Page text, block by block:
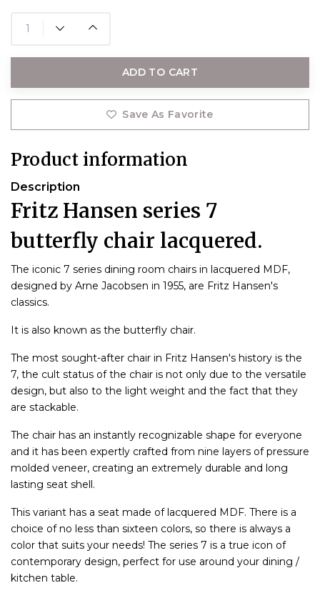
ADD TO CART
Save As Favorite
Product information
Description
Fritz Hansen series 7
butterfly chair lacquered.
The iconic 7 series dining room chairs in lacquered MDF,
designed by Arne Jacobsen in 1955, are Fritz Hansen's
classics.
It is also known as the butterfly chair.
The most sought-after chair in Fritz Hansen's history is the
7, the cult status of the chair is not only due to the versatile
design, but also to the light weight and the fact that they
are stackable.
The chair has an instantly recognizable shape for everyone
and it has been expertly crafted from nine layers of pressure
molded veneer, creating an extremely durable and long
lasting seat shell.
This variant has a seat made of lacquered MDF. There is a
choice of no less than sixteen colors, so there is always a
color that suits your needs! The series 7 is a true icon of
contemporary design, perfect for use around your dining /
kitchen table.